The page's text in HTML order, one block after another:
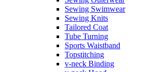
Sewing Swimwear
Sewing Knits
Tailored Coat
Tube Turning
Sports Waistband
Topstitching
v-neck Binding